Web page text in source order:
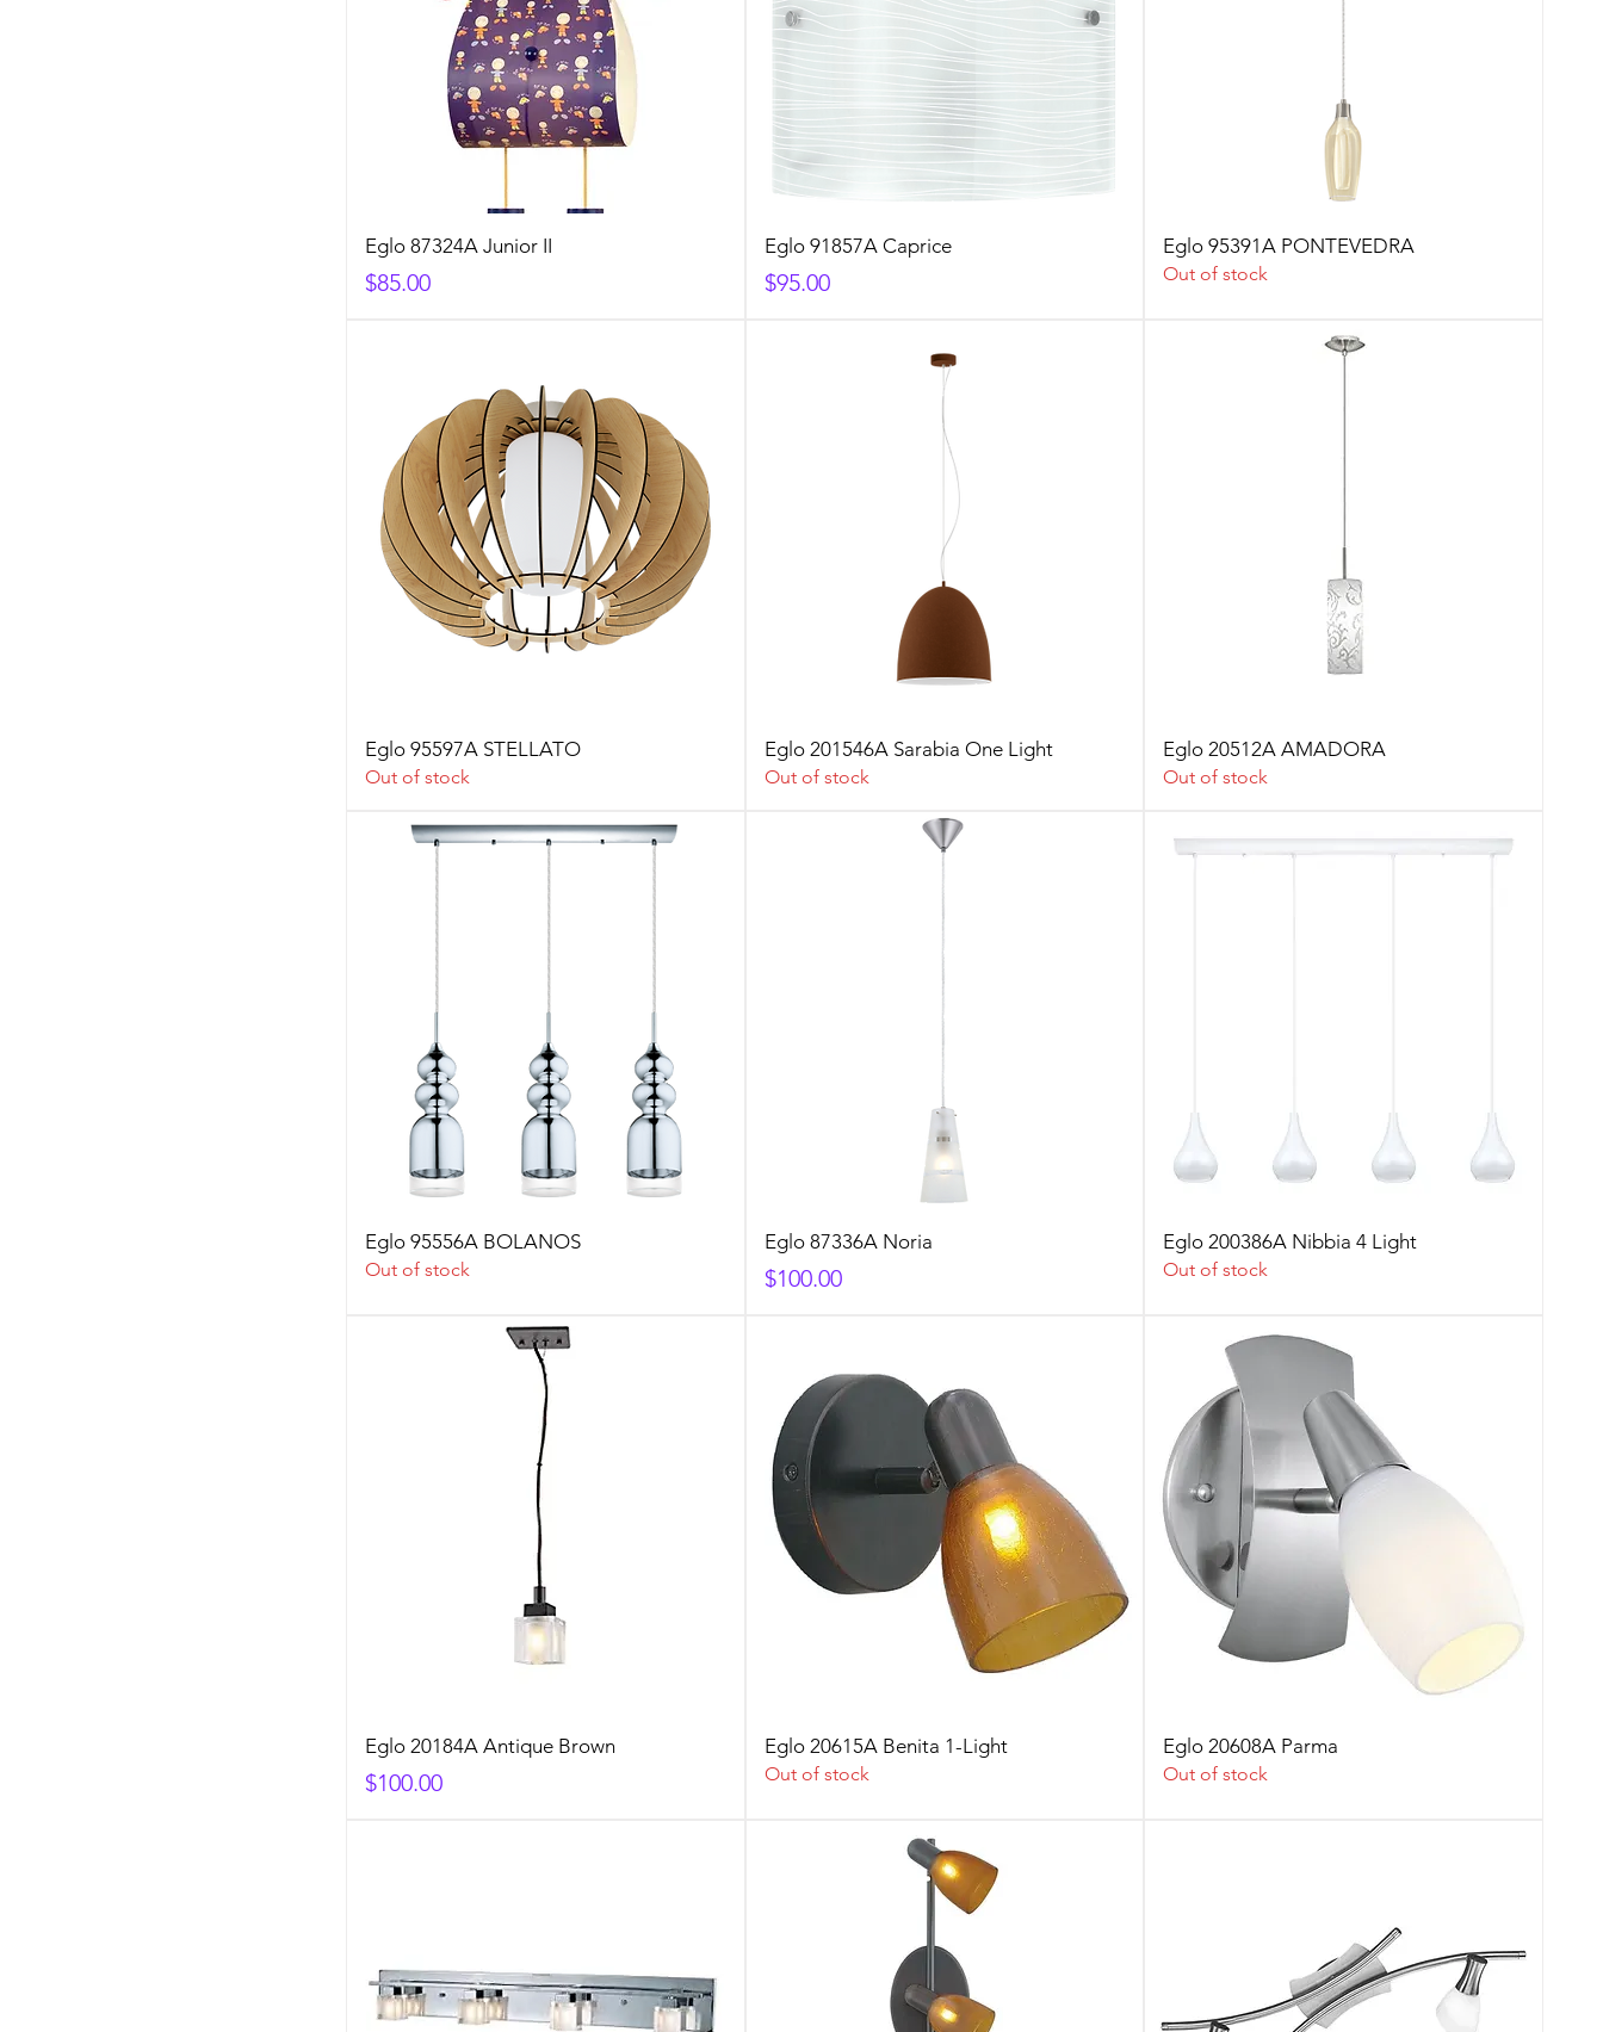
Eglo 87324A Junior II
Price
$85.00
Eglo 91857A Caprice
Price
$95.00
Eglo 95391A PONTEVEDRA
Out of stock
Eglo 95597A STELLATO
Out of stock
Eglo 201546A Sarabia One Light
Out of stock
Eglo 20512A AMADORA
Out of stock
Eglo 95556A BOLANOS
Out of stock
Eglo 87336A Noria
Price
$100.00
Eglo 200386A Nibbia 4 Light
Out of stock
Eglo 20184A Antique Brown
Price
$100.00
Eglo 20615A Benita 1-Light
Out of stock
Eglo 20608A Parma
Out of stock